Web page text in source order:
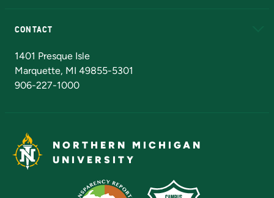
CONTACT
1401 Presque Isle
Marquette, MI 49855-5301
906-227-1000
NORTHERN MICHIGAN
UNIVERSITY